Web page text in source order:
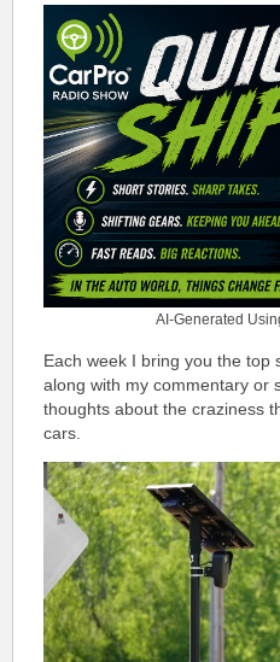
AI-Generated
Each week I bring you the top
along with my commentary or
thoughts about the craziness
cars.